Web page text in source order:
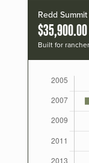
Redd
$35,900.00
Built for